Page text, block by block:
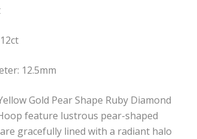
12.5mm
Gold Pear Shape Ruby Diamond
feature lustrous pear-shaped
gracefully lined with a radiant halo